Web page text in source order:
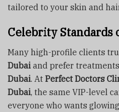
tailored to your skin and
Celebrity Standards
Many high-profile clients
Dubai and prefer
Dubai. At Perfect Doctors
Dubai, the same VIP-level
everyone who wants